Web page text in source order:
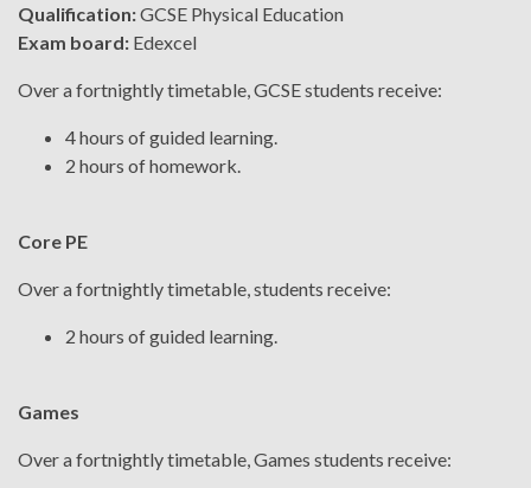
Qualification:GCSE Physical Education
Exam board: Edexcel
Over a fortnightly timetable, GCSE students receive:
4 hours of guided learning.
2 hours of homework.
Core PE
Over a fortnightly timetable, students receive:
2 hours of guided learning.
Games
Over a fortnightly timetable, Games students receive: